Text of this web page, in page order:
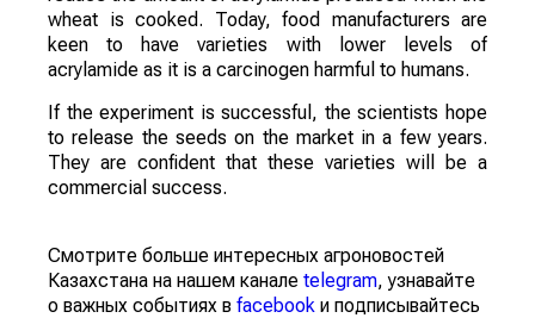
wheat is cooked. Today, food manufacturers are
keen to have varieties with lower levels of
acrylamide as it is a carcinogen harmful to humans.
If the experiment is successful, the scientists hope
to release the seeds on the market in a few years.
They are confident that these varieties will be a
commercial success.
Смотрите больше интересных агроновостей
Казахстана на нашем канале telegram, узнавайте
о важных событиях в facebook и подписывайтесь